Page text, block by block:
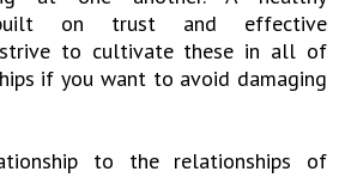
on trust and effective
strive to cultivate these in all of
if you want to avoid damaging
to the relationships of